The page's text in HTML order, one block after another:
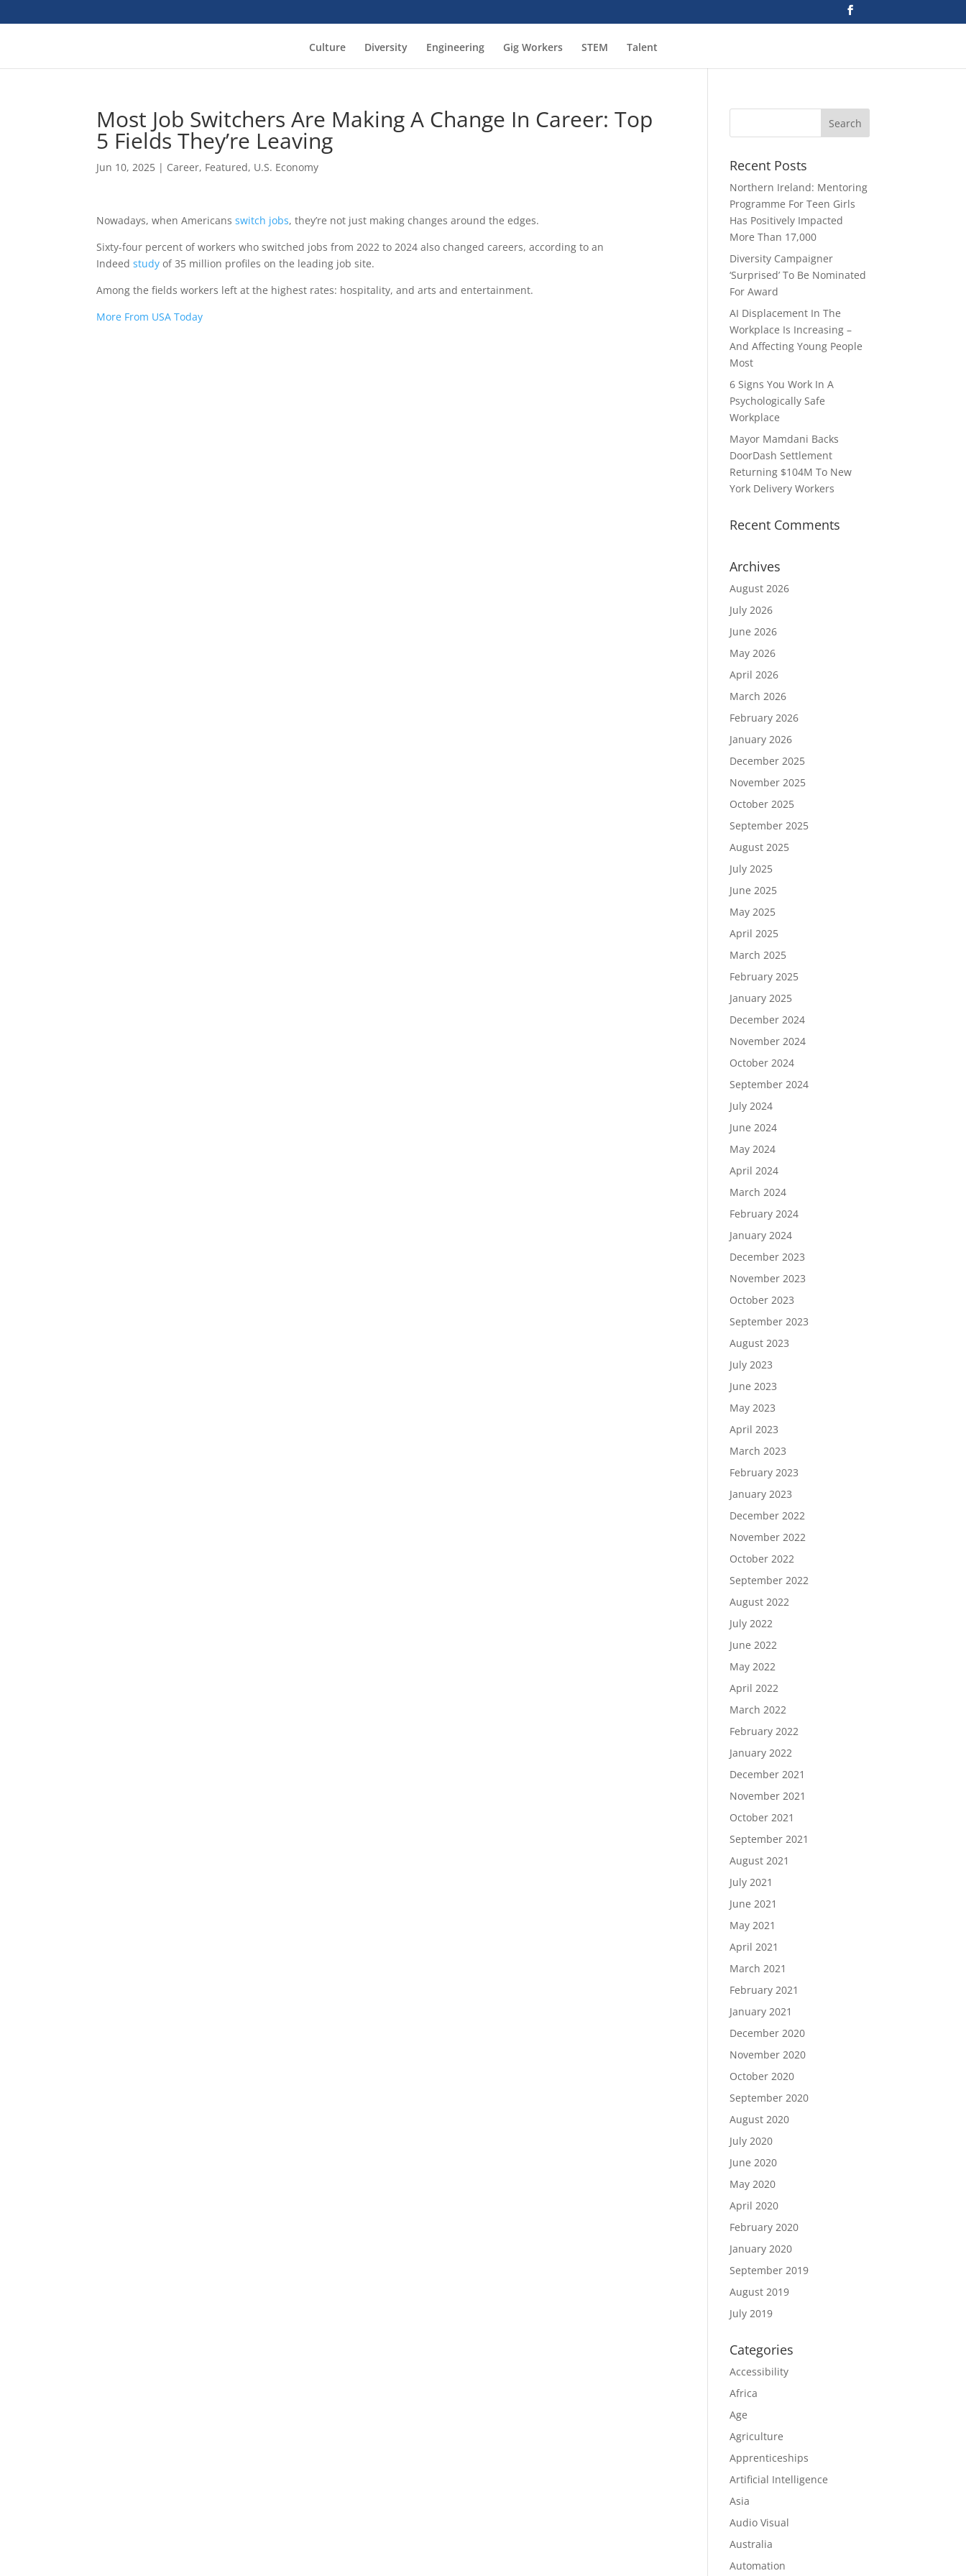
Culture Diversity Engineering Gig Workers STEM Talent
Most Job Switchers Are Making A Change In Career: Top
5 Fields They’re Leaving
Jun 10, 2025 | Career, Featured, U.S. Economy
Nowadays, when Americansswitch jobs, they’re not just making changes around the edges.
Sixty-four percent of workers who switched jobs from 2022 to 2024 also changed careers, according to an
Indeedstudy of 35 million profiles on the leading job site.
Among the fields workers left at the highest rates: hospitality, and arts and entertainment.
More From USA Today
Recent Posts
Northern Ireland: Mentoring
Programme For Teen Girls
Has Positively Impacted
More Than 17,000
Diversity Campaigner
‘Surprised’ To Be Nominated
For Award
AI Displacement In The
Workplace Is Increasing –
And Affecting Young People
Most
6 Signs You Work In A
Psychologically Safe
Workplace
Mayor Mamdani Backs
DoorDash Settlement
Returning $104M To New
York Delivery Workers
Recent Comments
Archives
August 2026
July 2026
June 2026
May 2026
April 2026
March 2026
February 2026
January 2026
December 2025
November 2025
October 2025
September 2025
August 2025
July 2025
June 2025
May 2025
April 2025
March 2025
February 2025
January 2025
December 2024
November 2024
October 2024
September 2024
July 2024
June 2024
May 2024
April 2024
March 2024
February 2024
January 2024
December 2023
November 2023
October 2023
September 2023
August 2023
July 2023
June 2023
May 2023
April 2023
March 2023
February 2023
January 2023
December 2022
November 2022
October 2022
September 2022
August 2022
July 2022
June 2022
May 2022
April 2022
March 2022
February 2022
January 2022
December 2021
November 2021
October 2021
September 2021
August 2021
July 2021
June 2021
May 2021
April 2021
March 2021
February 2021
January 2021
December 2020
November 2020
October 2020
September 2020
August 2020
July 2020
June 2020
May 2020
April 2020
February 2020
January 2020
September 2019
August 2019
July 2019
Categories
Accessibility
Africa
Age
Agriculture
Apprenticeships
Artificial Intelligence
Asia
Audio Visual
Australia
Automation